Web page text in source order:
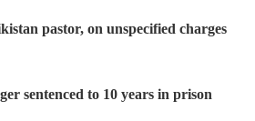
pastor, on unspecified charges
sentenced to 10 years in prison